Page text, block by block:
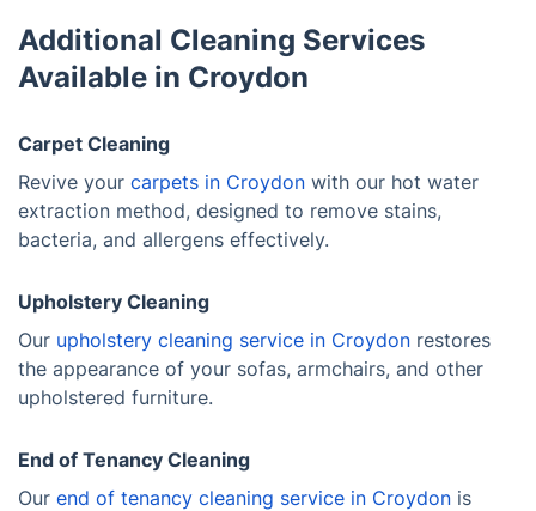
Additional Cleaning Services
Available in Croydon
Carpet Cleaning
Revive your carpets in Croydon with our hot water
extraction method, designed to remove stains,
bacteria, and allergens effectively.
Upholstery Cleaning
Our upholstery cleaning service in Croydon restores
the appearance of your sofas, armchairs, and other
upholstered furniture.
End of Tenancy Cleaning
Our end of tenancy cleaning service in Croydon is